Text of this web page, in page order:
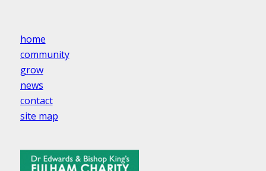
home
community
grow
news
contact
site map